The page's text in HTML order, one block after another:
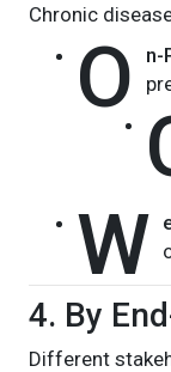
Chronic
O n-
W
4. By
Different